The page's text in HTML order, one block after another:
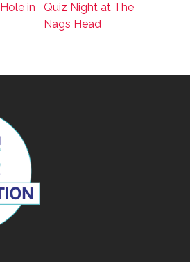
in
Quiz Night at The
Nags Head